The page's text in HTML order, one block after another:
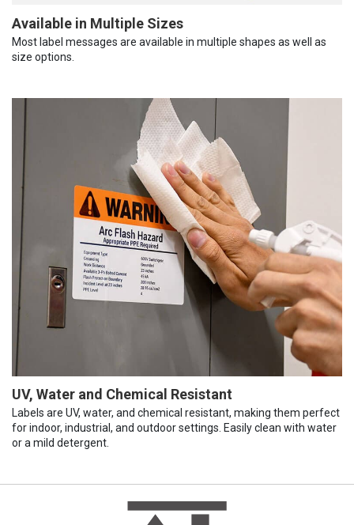
Available in Multiple Sizes
Most label messages are available in multiple shapes as well as
size options.
UV, Water and Chemical Resistant
Labels are UV, water, and chemical resistant, making them perfect
for indoor, industrial, and outdoor settings. Easily clean with water
or a mild detergent.